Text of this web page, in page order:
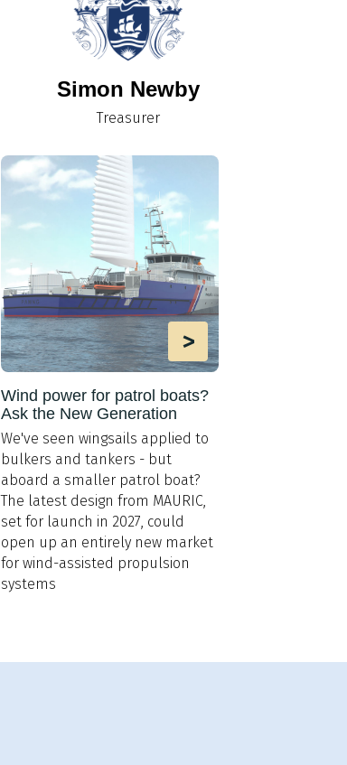
Simon Newby
Treasurer
>
Wind power for patrol boats?
Ask the New Generation
We've seen wingsails applied to
bulkers and tankers - but
aboard a smaller patrol boat?
The latest design from MAURIC,
set for launch in 2027, could
open up an entirely new market
for wind-assisted propulsion
systems